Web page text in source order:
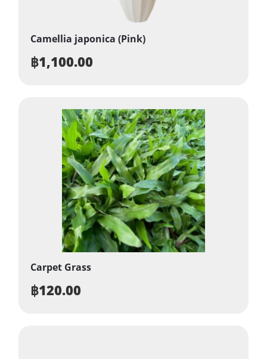
Camellia japonica (Pink)
฿1,100.00
Carpet Grass
฿120.00